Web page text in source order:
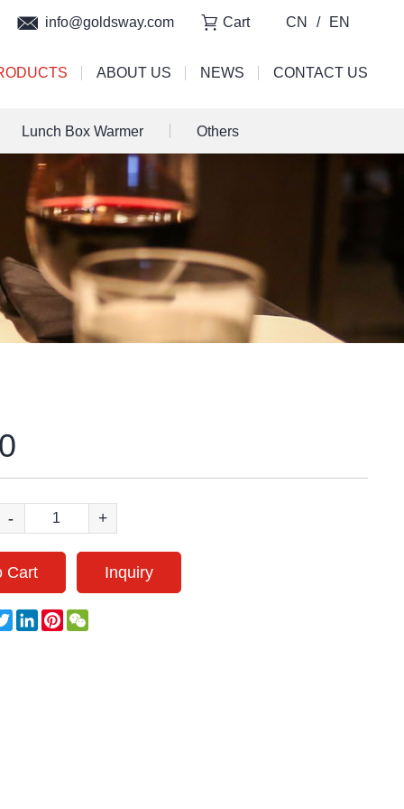
ABOUT US NEWS CONTACT US
info@goldsway.com Cart CN / EN
Lunch Box Warmer Others
- +
Cart Inquiry
TwitterLinkedInPinterestWeChat